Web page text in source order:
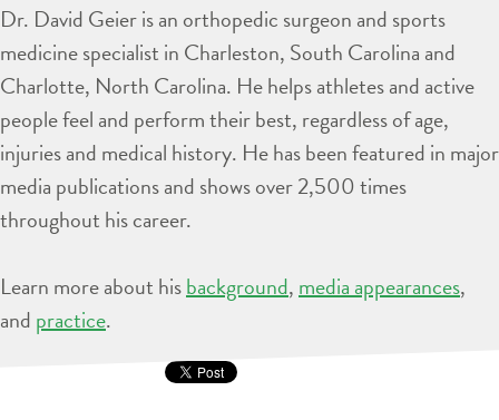
Dr. David Geier is an orthopedic surgeon and sports
medicine specialist in Charleston, South Carolina and
Charlotte, North Carolina. He helps athletes and active
people feel and perform their best, regardless of age,
injuries and medical history. He has been featured in major
media publications and shows over 2,500 times
throughout his career.
Learn more about hisbackground, media appearances,
and practice.